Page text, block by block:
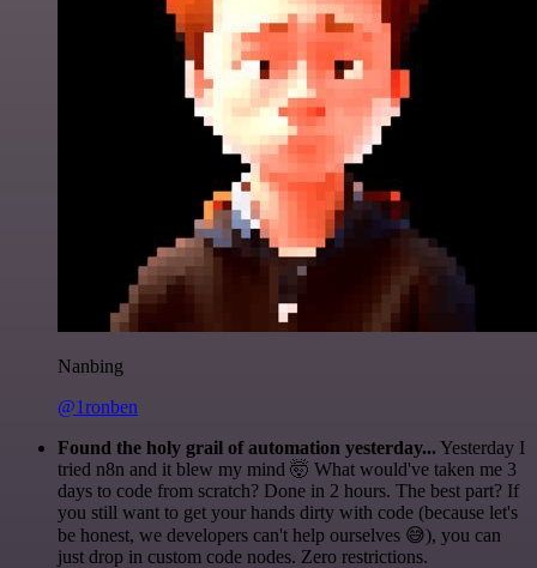
Nanbing
@1ronben
Found the holy grail of automation yesterday... Yesterday I
tried n8n and it blew my mind 🤯 What would've taken me 3
days to code from scratch? Done in 2 hours. The best part? If
you still want to get your hands dirty with code (because let's
be honest, we developers can't help ourselves 😅), you can
just drop in custom code nodes. Zero restrictions.